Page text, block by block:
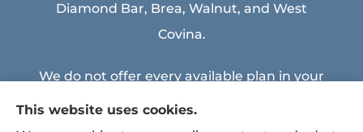
Diamond Bar, Brea, Walnut, and West
Covina.
We do not offer every available plan in your
area. Any information we provide is limited
to those plans we do offer in your area.
This website uses cookies.